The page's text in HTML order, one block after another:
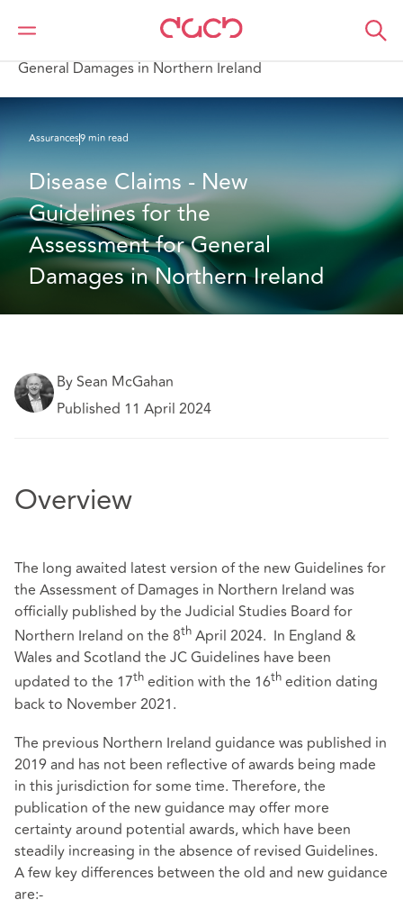
DAC Beachcroft
Ce que nous pensons
General Damages in Northern Ireland
Assurances9 min read
Disease Claims - New
Guidelines for the
Assessment for General
Damages in Northern Ireland
By Sean McGahan
Published 11 April 2024
Overview
The long awaited latest version of the new Guidelines for
the Assessment of Damages in Northern Ireland was
officially published by the Judicial Studies Board for
Northern Ireland on the 8th April 2024. In England &
Wales and Scotland the JC Guidelines have been
updated to the 17th edition with the 16th edition dating
back to November 2021.
The previous Northern Ireland guidance was published in
2019 and has not been reflective of awards being made
in this jurisdiction for some time. Therefore, the
publication of the new guidance may offer more
certainty around potential awards, which have been
steadily increasing in the absence of revised Guidelines.
A few key differences between the old and new guidance
are:-